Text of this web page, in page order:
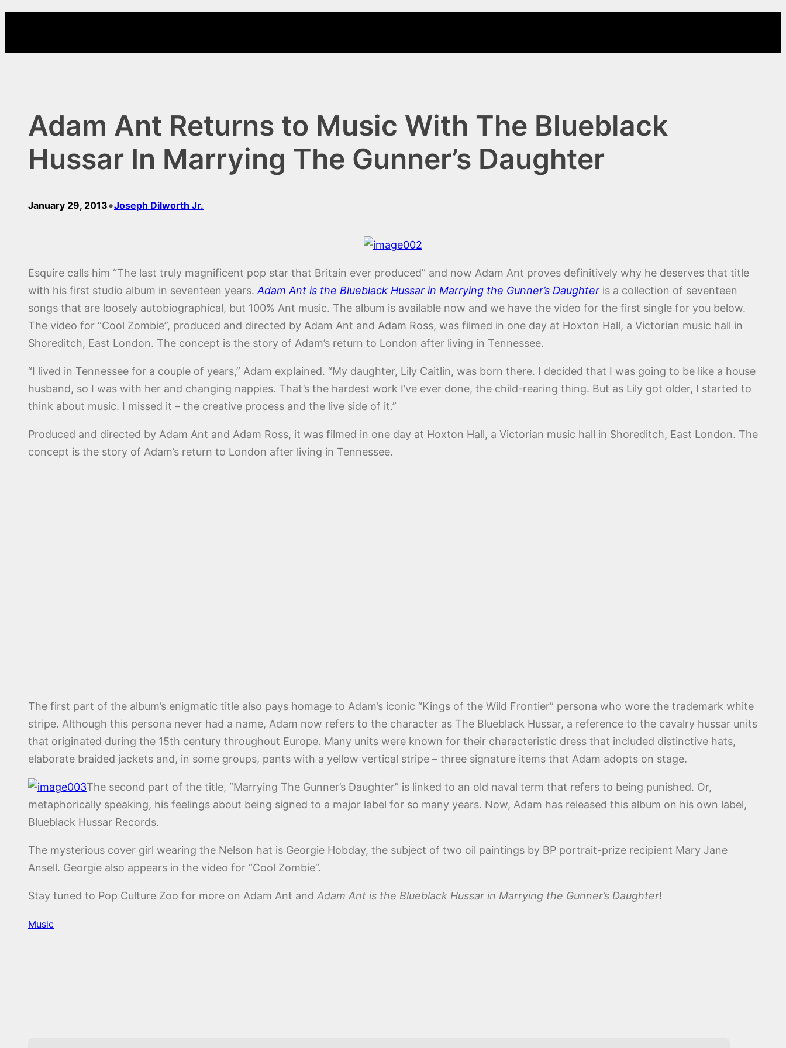
content
Adam Ant Returns to Music With The Blueblack
Hussar In Marrying The Gunner’s Daughter
January 29, 2013•Joseph Dilworth Jr.
Esquire calls him “The last truly magnificent pop star that Britain ever produced” and now Adam Ant proves definitively why he deserves that title
with his first studio album in seventeen years. Adam Ant is the Blueblack Hussar in Marrying the Gunner’s Daughter is a collection of seventeen
songs that are loosely autobiographical, but 100% Ant music. The album is available now and we have the video for the first single for you below.
The video for “Cool Zombie”, produced and directed by Adam Ant and Adam Ross, was filmed in one day at Hoxton Hall, a Victorian music hall in
Shoreditch, East London. The concept is the story of Adam’s return to London after living in Tennessee.
“I lived in Tennessee for a couple of years,” Adam explained. “My daughter, Lily Caitlin, was born there. I decided that I was going to be like a house
husband, so I was with her and changing nappies. That’s the hardest work I’ve ever done, the child-rearing thing. But as Lily got older, I started to
think about music. I missed it – the creative process and the live side of it.”
Produced and directed by Adam Ant and Adam Ross, it was filmed in one day at Hoxton Hall, a Victorian music hall in Shoreditch, East London. The
concept is the story of Adam’s return to London after living in Tennessee.
The first part of the album’s enigmatic title also pays homage to Adam’s iconic “Kings of the Wild Frontier” persona who wore the trademark white
stripe. Although this persona never had a name, Adam now refers to the character as The Blueblack Hussar, a reference to the cavalry hussar units
that originated during the 15th century throughout Europe. Many units were known for their characteristic dress that included distinctive hats,
elaborate braided jackets and, in some groups, pants with a yellow vertical stripe – three signature items that Adam adopts on stage.
The second part of the title, “Marrying The Gunner’s Daughter” is linked to an old naval term that refers to being punished. Or,
metaphorically speaking, his feelings about being signed to a major label for so many years. Now, Adam has released this album on his own label,
Blueblack Hussar Records.
The mysterious cover girl wearing the Nelson hat is Georgie Hobday, the subject of two oil paintings by BP portrait-prize recipient Mary Jane
Ansell. Georgie also appears in the video for “Cool Zombie”.
Stay tuned to Pop Culture Zoo for more on Adam Ant and Adam Ant is the Blueblack Hussar in Marrying the Gunner’s Daughter!
Music